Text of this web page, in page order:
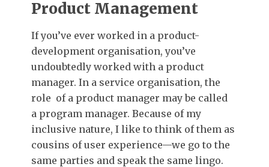
Product Management
If you’ve ever worked in a product-
development organisation, you’ve
undoubtedly worked with a product
manager. In a service organisation, the
role of a product manager may be called
a program manager. Because of my
inclusive nature, I like to think of them as
cousins of user experience—we go to the
same parties and speak the same lingo.